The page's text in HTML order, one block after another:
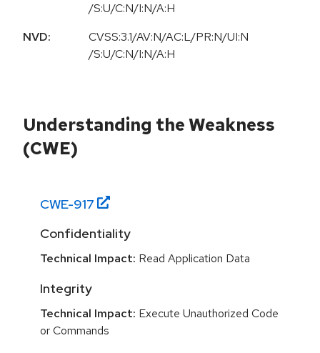
/S:U/C:N/I:N/A:H
NVD:
CVSS:3.1/AV:N/AC:L/PR:N/UI:N
/S:U/C:N/I:N/A:H
Understanding the Weakness
(CWE)
CWE-917
Confidentiality
Technical Impact: Read Application Data
Integrity
Technical Impact: Execute Unauthorized Code
or Commands